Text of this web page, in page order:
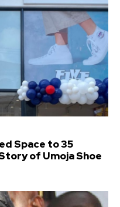
Space to 35
of Umoja Shoe